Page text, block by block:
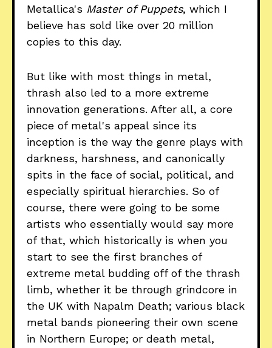
Metallica's Master of Puppets, which I
believe has sold like over 20 million
copies to this day.
But like with most things in metal,
thrash also led to a more extreme
innovation generations. After all, a core
piece of metal's appeal since its
inception is the way the genre plays with
darkness, harshness, and canonically
spits in the face of social, political, and
especially spiritual hierarchies. So of
course, there were going to be some
artists who essentially would say more
of that, which historically is when you
start to see the first branches of
extreme metal budding off of the thrash
limb, whether it be through grindcore in
the UK with Napalm Death; various black
metal bands pioneering their own scene
in Northern Europe; or death metal,